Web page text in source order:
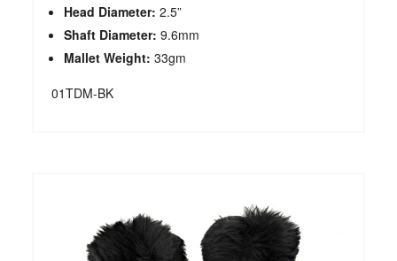
Head Diameter: 2.5”
Shaft Diameter: 9.6mm
Mallet Weight: 33gm
01TDM-BK